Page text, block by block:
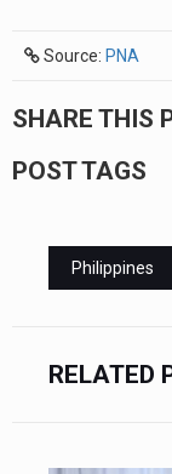
Source: PNA
SHARE THIS
POST TAGS
Philippines
RELATED